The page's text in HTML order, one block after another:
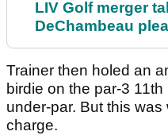
LIV Golf merger
DeChambeau plea
Trainer then holed an
birdie on the par-3
under-par. But this
charge.